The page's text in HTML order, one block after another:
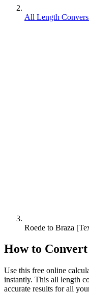
All Length
Roede to Braza
How to Convert
Use this free online
instantly. This all length
accurate results for all